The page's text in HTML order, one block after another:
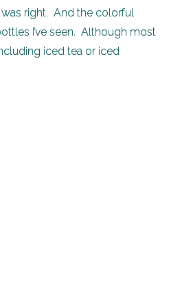
was right. And the colorful
I’ve seen. Although most
iced tea or iced